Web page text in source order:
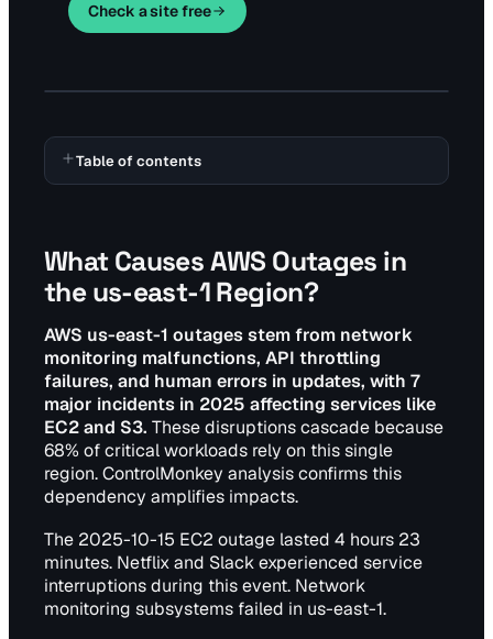
Check a site free
Table of contents
What Causes AWS Outages in
the us-east-1 Region?
AWS us-east-1 outages stem from network
monitoring malfunctions, API throttling
failures, and human errors in updates, with 7
major incidents in 2025 affecting services like
EC2 and S3. These disruptions cascade because
68% of critical workloads rely on this single
region. ControlMonkey analysis confirms this
dependency amplifies impacts.
The 2025-10-15 EC2 outage lasted 4 hours 23
minutes. Netflix and Slack experienced service
interruptions during this event. Network
monitoring subsystems failed in us-east-1.